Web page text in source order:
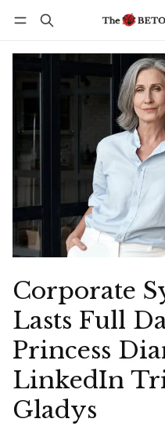
Corporate
Lasts Full
Princess
LinkedIn
Gladys